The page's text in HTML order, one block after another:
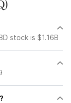
stock is $1.16B